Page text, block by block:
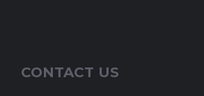
CONTACT US